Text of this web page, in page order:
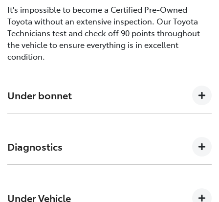
It's impossible to become a Certified Pre-Owned
Toyota without an extensive inspection. Our Toyota
Technicians test and check off 90 points throughout
the vehicle to ensure everything is in excellent
condition.
Under bonnet
and cables/connections/holding bracket, Evidence of
leaks, Other hoses, Power steering fluid level
Diagnostics
Under Vehicle